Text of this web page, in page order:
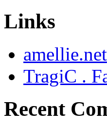
Links
amellie.net
TragiC .
Recent